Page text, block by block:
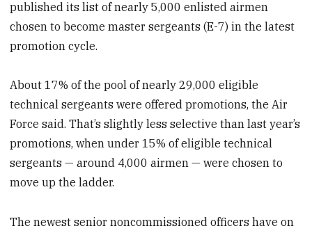
published its list of nearly 5,000 enlisted airmen
chosen to become master sergeants (E-7) in the latest
promotion cycle.
About 17% of the pool of nearly 29,000 eligible
technical sergeants were offered promotions, the Air
Force said. That’s slightly less selective than last year’s
promotions, when under 15% of eligible technical
sergeants — around 4,000 airmen — were chosen to
move up the ladder.
The newest senior noncommissioned officers have on